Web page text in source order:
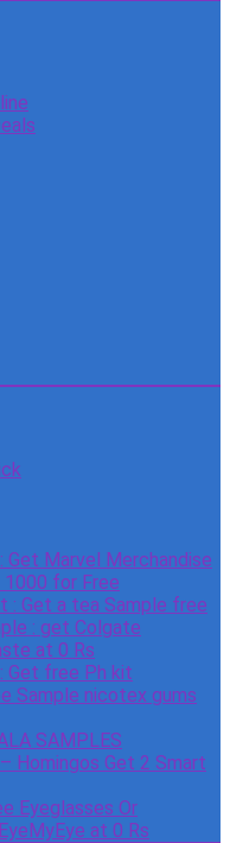
Get Marvel Merchandise
1000 for Free
: Get a tea Sample free
: get Colgate
at 0 Rs
Get free Ph kit
Sample nicotex gums
SAMPLES
Homingos Get 2 Smart
Eyeglasses Or
at 0 Rs